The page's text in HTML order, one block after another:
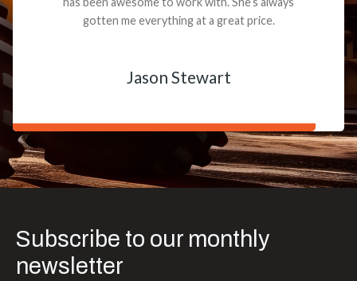
gotten me everything at a great price.
Jason Stewart
Subscribe to our monthly
newsletter